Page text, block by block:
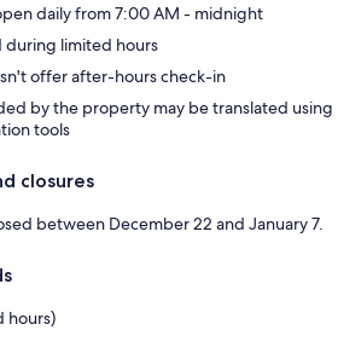
daily from 7:00 AM - midnight
during limited hours
offer after-hours check-in
by the property may be translated using
tools
closures
between December 22 and January 7.
hours)